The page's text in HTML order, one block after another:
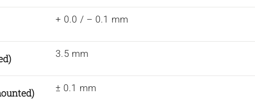
+ 0.0 / – 0.1 mm
3.5 mm
± 0.1 mm